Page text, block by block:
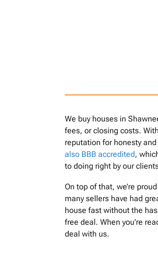
We buy houses in
fees, or closing costs.
reputation for honesty
also BBB accredited,
to doing right by our
On top of that, we’re
many sellers have had
house fast without the
free deal. When you’re
deal with us.